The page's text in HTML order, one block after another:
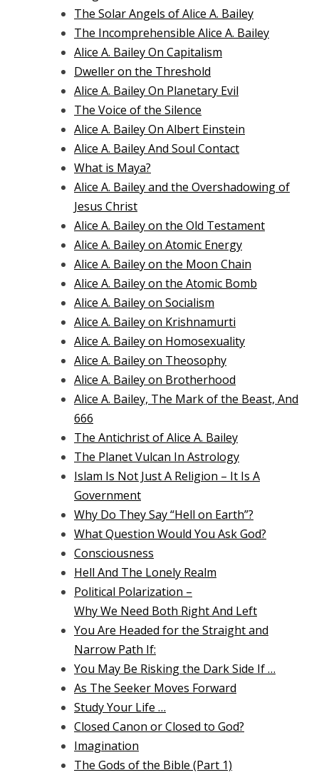
The Solar Angels of Alice A. Bailey
The Incomprehensible Alice A. Bailey
Alice A. Bailey On Capitalism
Dweller on the Threshold
Alice A. Bailey On Planetary Evil
The Voice of the Silence
Alice A. Bailey On Albert Einstein
Alice A. Bailey And Soul Contact
What is Maya?
Alice A. Bailey and the Overshadowing of
Jesus Christ
Alice A. Bailey on the Old Testament
Alice A. Bailey on Atomic Energy
Alice A. Bailey on the Moon Chain
Alice A. Bailey on the Atomic Bomb
Alice A. Bailey on Socialism
Alice A. Bailey on Krishnamurti
Alice A. Bailey on Homosexuality
Alice A. Bailey on Theosophy
Alice A. Bailey on Brotherhood
Alice A. Bailey, The Mark of the Beast, And
666
The Antichrist of Alice A. Bailey
The Planet Vulcan In Astrology
Islam Is Not Just A Religion – It Is A
Government
Why Do They Say “Hell on Earth”?
What Question Would You Ask God?
Consciousness
Hell And The Lonely Realm
Political Polarization –
Why We Need Both Right And Left
You Are Headed for the Straight and
Narrow Path If:
You May Be Risking the Dark Side If …
As The Seeker Moves Forward
Study Your Life …
Closed Canon or Closed to God?
Imagination
The Gods of the Bible (Part 1)